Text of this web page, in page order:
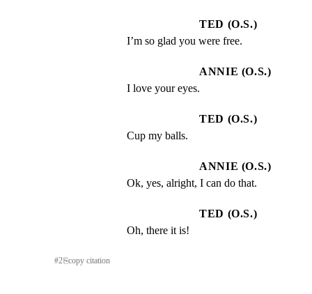
TED (O.S.)
I’m so glad you were free.
ANNIE (O.S.)
I love your eyes.
TED (O.S.)
Cup my balls.
ANNIE (O.S.)
Ok, yes, alright, I can do that.
TED (O.S.)
Oh, there it is!
#2⎘copy citation